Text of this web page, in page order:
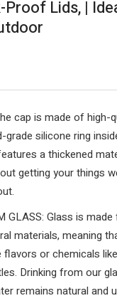
Proof Lids, |
cap is made of high-
silicone ring
a thickened
getting your things
GLASS: Glass is
materials, meaning
flavors or chemicals
Drinking from our
remains natural and